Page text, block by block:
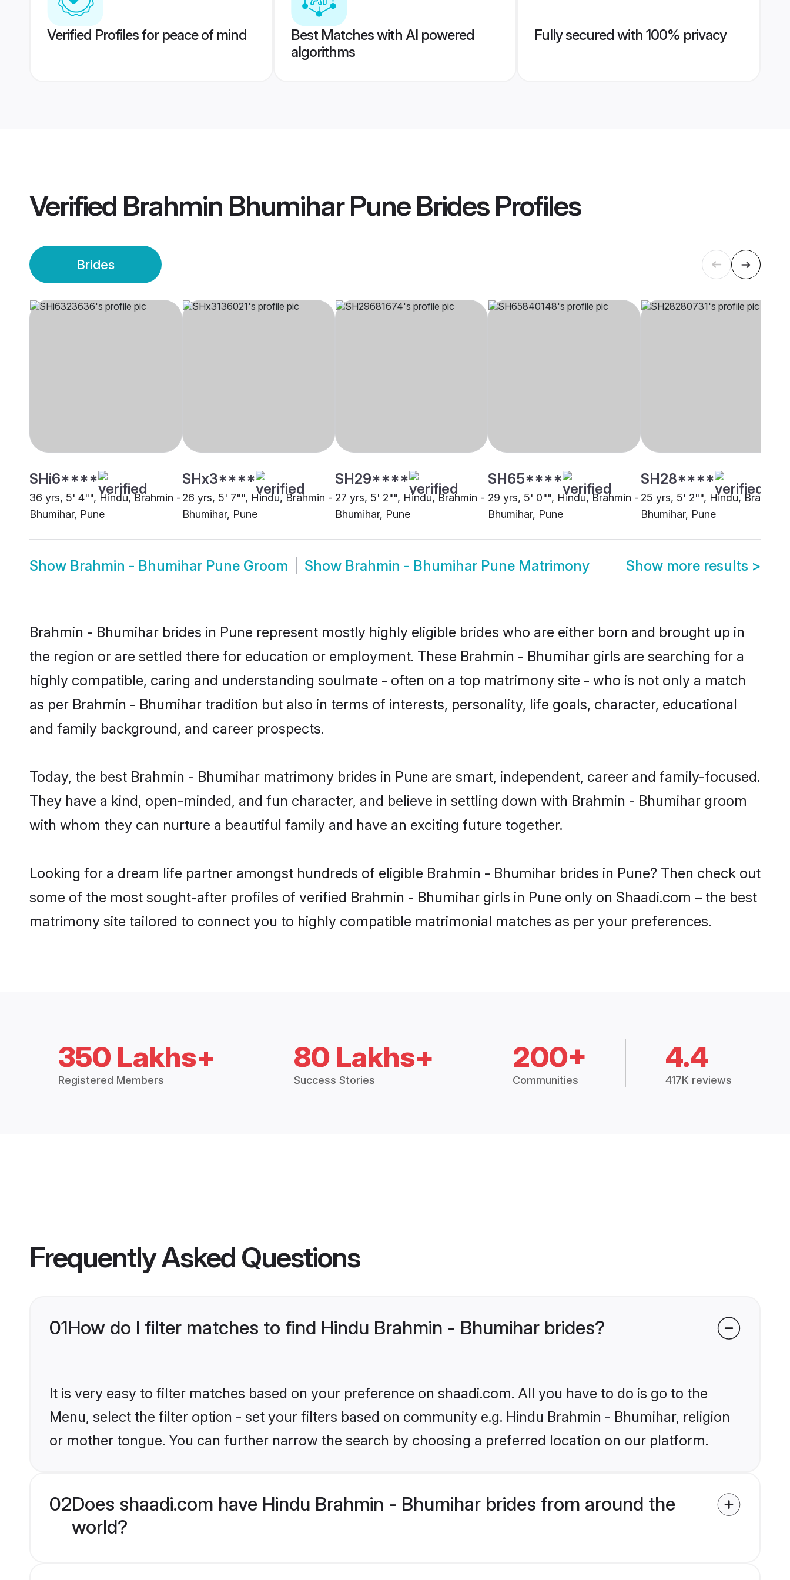
Verified Profiles for peace of mind
Best Matches with AI powered
algorithms
Fully secured with 100% privacy
Verified Brahmin Bhumihar Pune BridesProfiles
Brides
SHi6****
36 yrs, 5' 4"", Hindu, Brahmin -
Bhumihar, Pune
SHx3****
26 yrs, 5' 7"", Hindu, Brahmin -
Bhumihar, Pune
SH29****
27 yrs, 5' 2"", Hindu, Brahmin -
Bhumihar, Pune
SH65****
29 yrs, 5' 0"", Hindu, Brahmin -
Bhumihar, Pune
SH28****
25 yrs, 5' 2"", Hindu, Brahmin
Bhumihar, Pune
Show Brahmin - Bhumihar Pune Groom Show Brahmin - Bhumihar Pune Matrimony Show more results >
Brahmin - Bhumihar brides in Pune represent mostly highly eligible brides who are either born and brought up in
the region or are settled there for education or employment. These Brahmin - Bhumihar girls are searching for a
highly compatible, caring and understanding soulmate - often on a top matrimony site - who is not only a match
as per Brahmin - Bhumihar tradition but also in terms of interests, personality, life goals, character, educational
and family background, and career prospects.
Today, the best Brahmin - Bhumihar matrimony brides in Pune are smart, independent, career and family-focused.
They have a kind, open-minded, and fun character, and believe in settling down with Brahmin - Bhumihar groom
with whom they can nurture a beautiful family and have an exciting future together.
Looking for a dream life partner amongst hundreds of eligible Brahmin - Bhumihar brides in Pune? Then check out
some of the most sought-after profiles of verified Brahmin - Bhumihar girls in Pune only on Shaadi.com – the best
matrimony site tailored to connect you to highly compatible matrimonial matches as per your preferences.
350 Lakhs+
Registered Members
80 Lakhs+
Success Stories
200+
Communities
4.4
417K reviews
Frequently Asked Questions
01How do I filter matches to find Hindu Brahmin - Bhumihar brides?
It is very easy to filter matches based on your preference on shaadi.com. All you have to do is go to the
Menu, select the filter option - set your filters based on community e.g. Hindu Brahmin - Bhumihar, religion
or mother tongue. You can further narrow the search by choosing a preferred location on our platform.
02Does shaadi.com have Hindu Brahmin - Bhumihar brides from around the
world?